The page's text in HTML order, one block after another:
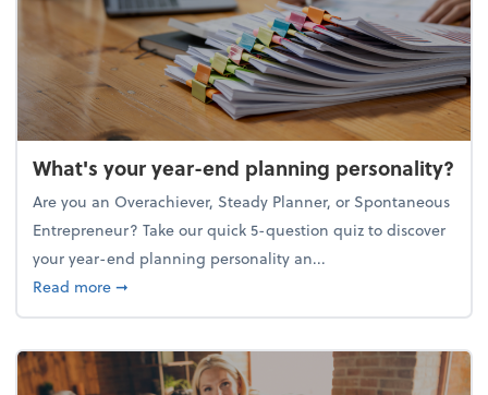
What's your year-end planning personality?
Are you an Overachiever, Steady Planner, or Spontaneous
Entrepreneur? Take our quick 5-question quiz to discover
your year-end planning personality an...
Read moreabout What's your year-end planning personality?
➞